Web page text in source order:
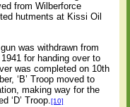
from Wilberforce
hutments at Kissi Oil
was withdrawn from
for handing over to
was completed on 10th
‘B’ Troop moved to
making way for the
‘D’ Troop.[10]